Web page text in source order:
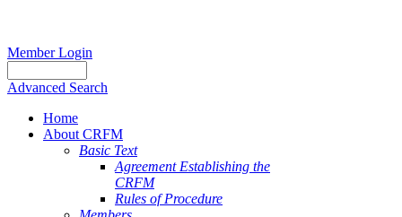
Member Login
Advanced Search
Home
About CRFM
Basic Text
Agreement Establishing the
CRFM
Rules of Procedure